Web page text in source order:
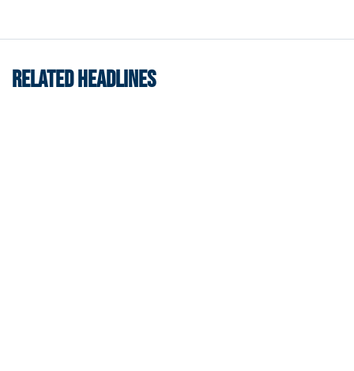
RELATED HEADLINES